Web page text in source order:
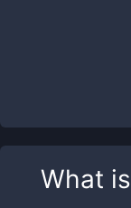
What is